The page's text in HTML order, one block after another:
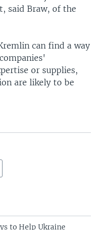
said Braw, of the
can find a way
or supplies,
are likely to be
to Help Ukraine